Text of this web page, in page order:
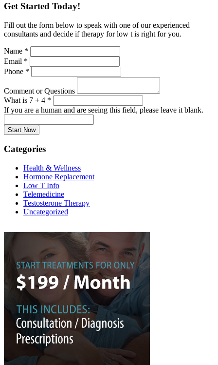
Get Started Today!
Fill out the form below to speak with one of our experienced
consultants and decide if therapy for low t is right for you.
Name *
Email *
Phone *
Comment or Questions
What is 7 + 4 *
If you are a human and are seeing this field, please leave it blank.
Categories
Health & Wellness
Hormone Replacement
Low T Info
Telemedicine
Testosterone Therapy
Uncategorized